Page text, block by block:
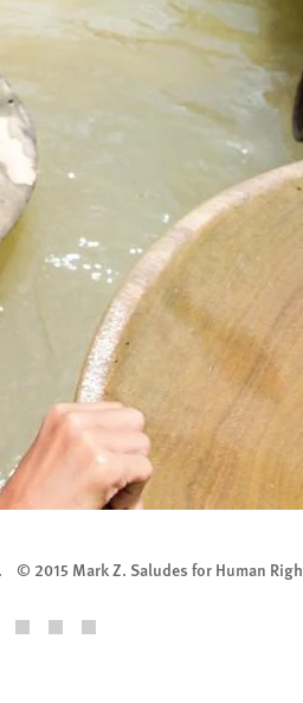
© 2015 Mark Z. Saludes for Human